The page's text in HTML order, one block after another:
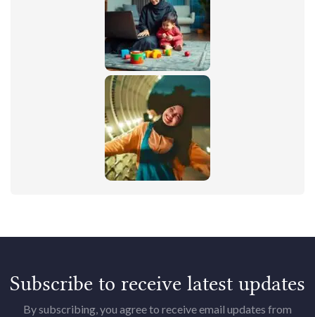
Subscribe to receive latest updates
By subscribing, you agree to receive email updates from